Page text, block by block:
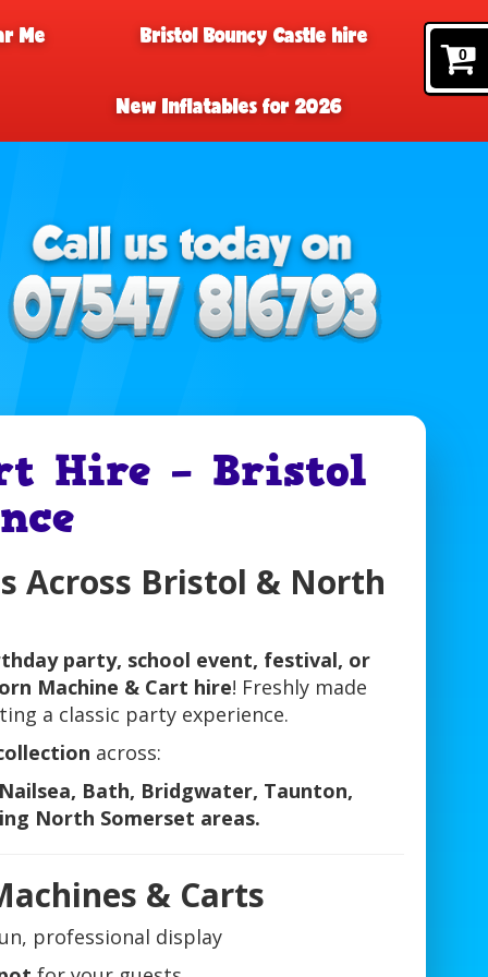
0
Me Bristol Bouncy Castle hire
New Inflatables for 2026
Hire – Bristol
Across Bristol & North
party, school event, festival, or
Machine & Cart hire! Freshly made
a classic party experience.
across:
Bath, Bridgwater, Taunton,
North Somerset areas.
& Carts
professional display